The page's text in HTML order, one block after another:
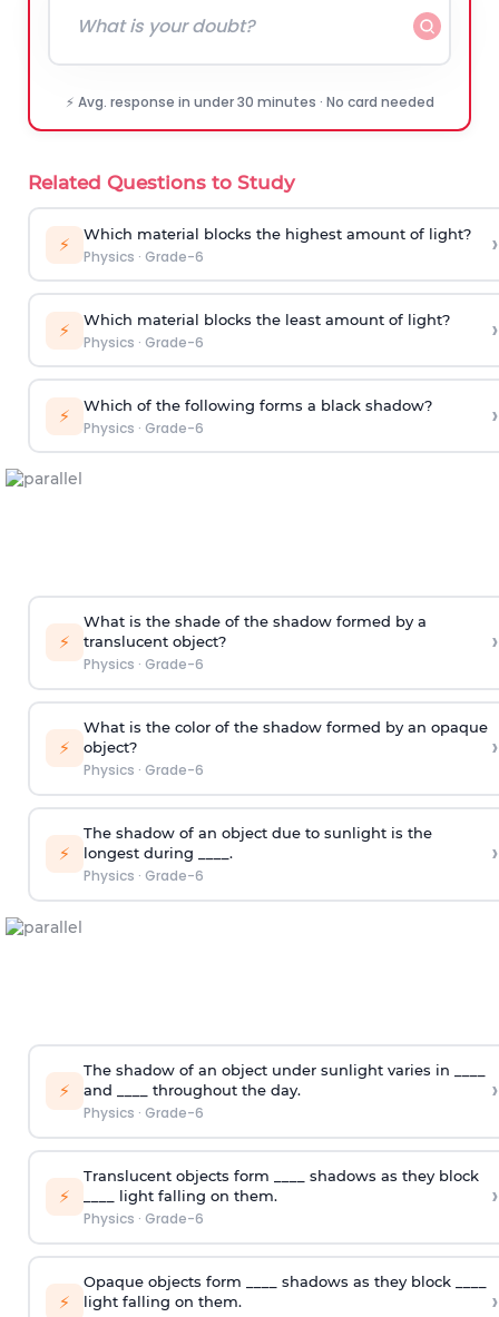
⚡ Avg. response in under 30 minutes · No card needed
Related Questions to Study
⚡ Which material blocks the highest amount of light?
Physics · Grade-6 ›
⚡ Which material blocks the least amount of light?
Physics · Grade-6 ›
⚡ Which of the following forms a black shadow?
Physics · Grade-6 ›
⚡
What is the shade of the shadow formed by a
translucent object?
Physics · Grade-6
›
⚡
What is the color of the shadow formed by an opaque
object?
Physics · Grade-6
›
⚡
The shadow of an object due to sunlight is the
longest during ____.
Physics · Grade-6
›
⚡
The shadow of an object under sunlight varies in ____
and ____ throughout the day.
Physics · Grade-6
›
⚡
Translucent objects form ____ shadows as they block
____ light falling on them.
Physics · Grade-6
›
⚡
Opaque objects form ____ shadows as they block ____
light falling on them.
›